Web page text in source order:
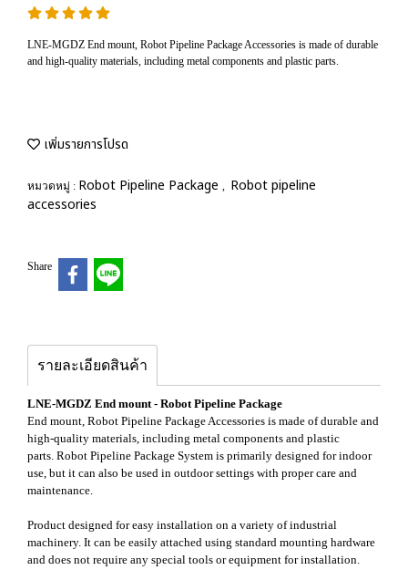
LNE-MGDZ End mount, Robot Pipeline Package Accessories is made of durable
and high-quality materials, including metal components and plastic parts.
เพิ่มรายการโปรด
หมวดหมู่ : Robot Pipeline Package , Robot pipeline
accessories
Share
รายละเอียดสินค้า
LNE-MGDZ End mount - Robot Pipeline Package
End mount, Robot Pipeline Package Accessories is made of durable and
high-quality materials, including metal components and plastic
parts. Robot Pipeline Package System is primarily designed for indoor
use, but it can also be used in outdoor settings with proper care and
maintenance.
Product designed for easy installation on a variety of industrial
machinery. It can be easily attached using standard mounting hardware
and does not require any special tools or equipment for installation.